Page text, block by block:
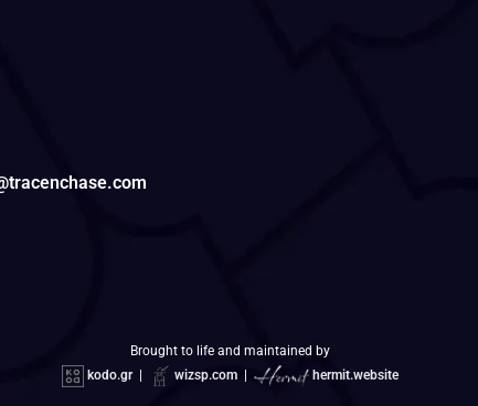
Brought to life and maintained by
kodo.gr| wizsp.com | hermit.website